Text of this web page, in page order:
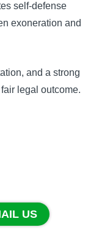
self-defense
exoneration and
and a strong
legal outcome.
US